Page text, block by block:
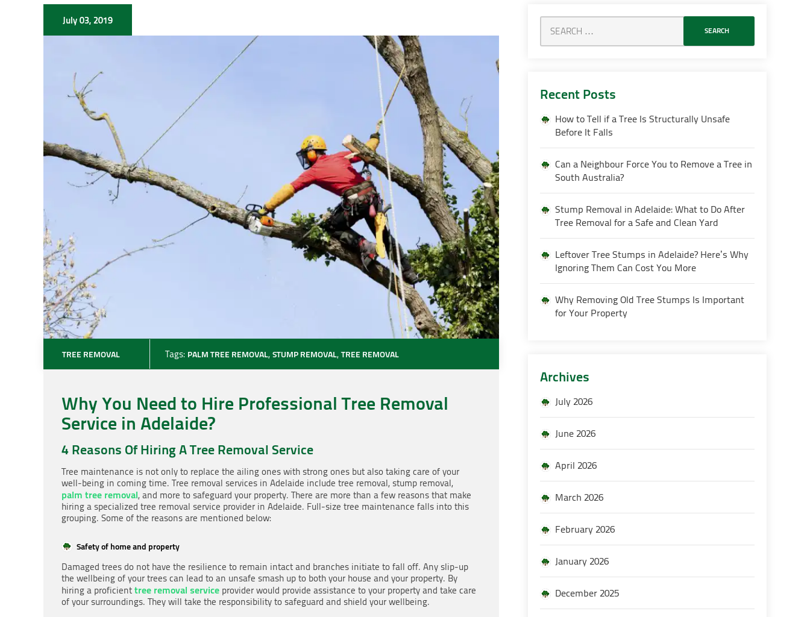
July 03, 2019
TREE REMOVAL Tags: PALM TREE REMOVAL, STUMP REMOVAL,TREE REMOVAL
Why You Need to Hire Professional Tree Removal
Service in Adelaide?
4 Reasons Of Hiring A Tree Removal Service
Tree maintenance is not only to replace the ailing ones with strong ones but also taking care of your
well-being in coming time. Tree removal services in Adelaide include tree removal, stump removal,
palm tree removal, and more to safeguard your property. There are more than a few reasons that make
hiring a specialized tree removal service provider in Adelaide. Full-size tree maintenance falls into this
grouping. Some of the reasons are mentioned below:
Safety of home and property
Damaged trees do not have the resilience to remain intact and branches initiate to fall off. Any slip-up
the wellbeing of your trees can lead to an unsafe smash up to both your house and your property. By
hiring a proficienttree removal service provider would provide assistance to your property and take care
of your surroundings. They will take the responsibility to safeguard and shield your wellbeing.
Recent Posts
How to Tell if a Tree Is Structurally Unsafe
Before It Falls
Can a Neighbour Force You to Remove a Tree in
South Australia?
Stump Removal in Adelaide: What to Do After
Tree Removal for a Safe and Clean Yard
Leftover Tree Stumps in Adelaide? Here’s Why
Ignoring Them Can Cost You More
Why Removing Old Tree Stumps Is Important
for Your Property
Archives
July 2026
June 2026
April 2026
March 2026
February 2026
January 2026
December 2025